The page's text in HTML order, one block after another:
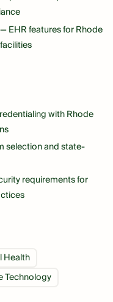
EHR features for Rhode
with Rhode
selection and state-
requirements for
Health
Technology